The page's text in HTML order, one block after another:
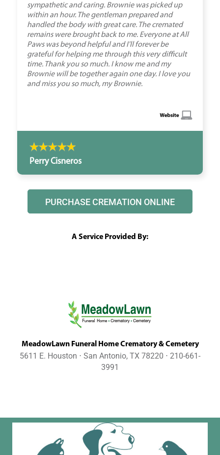
sympathetic and caring. Brownie was picked up
within an hour. The gentleman prepared and
handled the body with great care. The cremated
remains were brought back to me. Everyone at All
Paws was beyond helpful and I'll forever be
grateful for helping me through this very difficult
time. Thank you so much. I know me and my
Brownie will be together again one day. I love you
and miss you so much, my Brownie.
Perry Cisneros
PURCHASE CREMATION ONLINE
A Service Provided By:
MeadowLawn Funeral Home Crematory & Cemetery
5611 E. Houston ⋅ San Antonio, TX 78220 ⋅ 210-661-
3991